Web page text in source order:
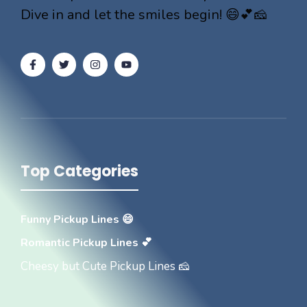
Dive in and let the smiles begin! 😄💕🧀
Top Categories
Funny Pickup Lines 😄
Romantic Pickup Lines 💕
Cheesy but Cute Pickup Lines 🧀